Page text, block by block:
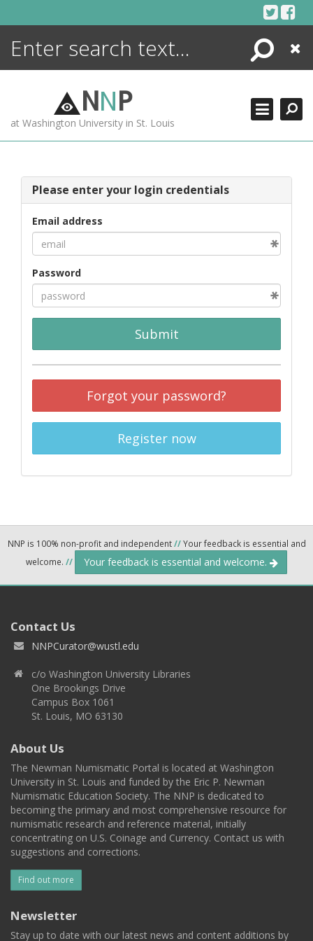
Search
Close
NNP
at Washington University in St. Louis
Please enter your login credentials
Email address
Password
Submit
Forgot your password?
Register now
NNP is 100% non-profit and independent//Your feedback is essential and
welcome. // Your feedback is essential and welcome.
Contact Us
NNPCurator@wustl.edu
c/o Washington University Libraries
One Brookings Drive
Campus Box 1061
St. Louis, MO 63130
About Us
The Newman Numismatic Portal is located at Washington
University in St. Louis and funded by the Eric P. Newman
Numismatic Education Society. The NNP is dedicated to
becoming the primary and most comprehensive resource for
numismatic research and reference material, initially
concentrating on U.S. Coinage and Currency. Contact us with
suggestions and corrections.
Find out more
Newsletter
Stay up to date with our latest news and content additions by
ENCYCLOPEDIA
MORE +